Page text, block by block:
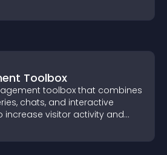
Toolbox
toolbox that combines
chats, and interactive
increase visitor activity and